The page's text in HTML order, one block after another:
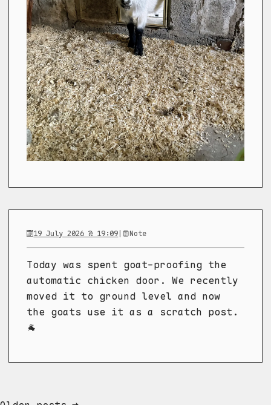
19 July 2026 @ 19:09| Note
Today was spent goat-proofing the
automatic chicken door. We recently
moved it to ground level and now
the goats use it as a scratch post.
🐐